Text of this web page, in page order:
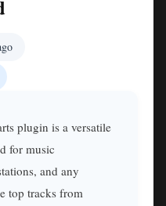
plugin is a versatile
for music
and any
top tracks from